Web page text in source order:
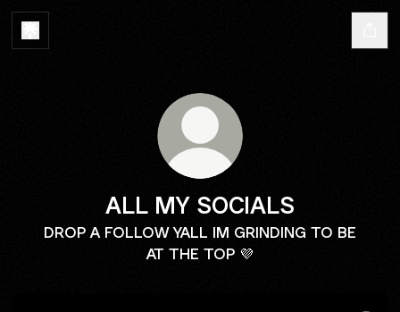
ALL MY SOCIALS
DROP A FOLLOW YALL IM GRINDING TO BE
AT THE TOP 💜